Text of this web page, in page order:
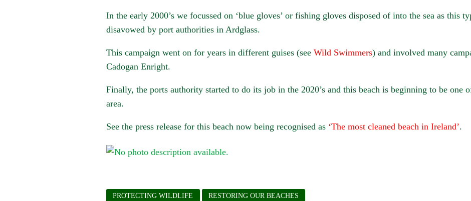
In the early 2000’s we focussed on ‘blue gloves’ or fishing gloves disposed of into the sea as this
disavowed by port authorities in Ardglass.
This campaign went on for years in different guises (see Wild Swimmers) and involved many
Cadogan Enright.
Finally, the ports authority started to do its job in the 2020’s and this beach is beginning to be one
area.
See the press release for this beach now being recognised as ‘The most cleaned beach in Ireland’.
PROTECTING WILDLIFE RESTORING OUR BEACHES